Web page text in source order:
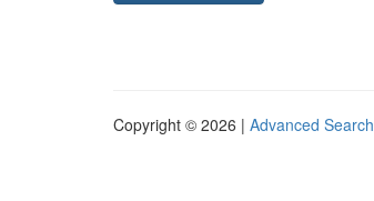
Copyright © 2026 | Advanced Search